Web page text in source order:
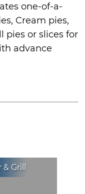
one-of-a-
Cream pies,
pies or slices for
advance
& Grill